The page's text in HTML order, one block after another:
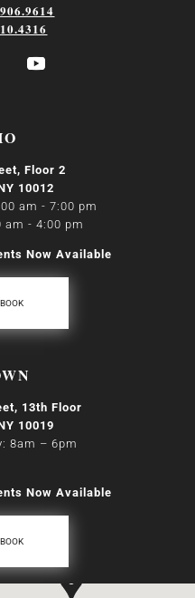
Floor 2
10012
am - 7:00 pm
am - 4:00 pm
Now Available
13th Floor
10019
8am – 6pm
Now Available